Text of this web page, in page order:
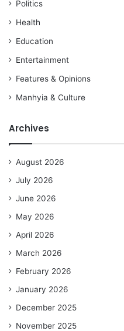
Politics
Health
Education
Entertainment
Features & Opinions
Manhyia & Culture
Archives
August 2026
July 2026
June 2026
May 2026
April 2026
March 2026
February 2026
January 2026
December 2025
November 2025